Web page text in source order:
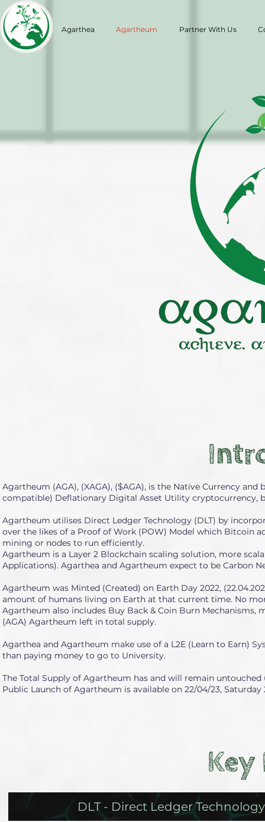
Agarthea Agartheum Partner With Us
Agartheum (AGA), (XAGA), ($AGA), is the Native Currency
compatible) Deflationary Digital Asset Utility cryptocurrency,
Agartheum utilises Direct Ledger Technology (DLT) by
over the likes of a Proof of Work (POW) Model which Bitcoin
mining or nodes to run efficiently.
Agartheum is a Layer 2 Blockchain scaling solution, more
Applications). Agarthea and Agartheum expect to be Carbon
Agartheum was Minted (Created) on Earth Day 2022,
amount of humans living on Earth at that current time. No
Agartheum also includes Buy Back & Coin Burn
(AGA) Agartheum left in total supply.
Agarthea and Agartheum make use of a L2E (Learn to Earn)
than paying money to go to University.
The Total Supply of Agartheum has and will remain
Public Launch of Agartheum is available on 22/04/23, Saturday
Key
DLT - Direct Ledger Technology